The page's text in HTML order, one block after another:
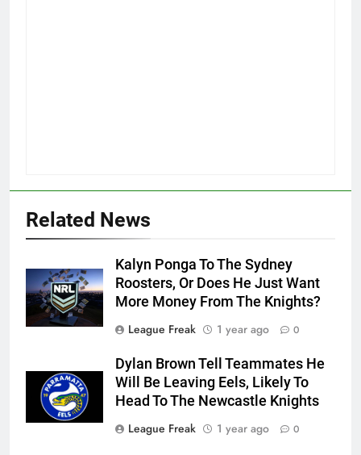
Related News
Kalyn Ponga To The Sydney
Roosters, Or Does He Just Want
More Money From The Knights?
League Freak
1 year ago 0
Dylan Brown Tell Teammates He
Will Be Leaving Eels, Likely To
Head To The Newcastle Knights
League Freak
1 year ago 0